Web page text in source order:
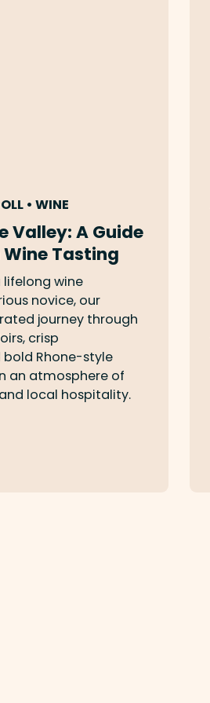
• WINE
Valley: A Guide
Tasting
lifelong wine
novice, our
journey through
crisp
bold Rhone-style
an atmosphere of
local hospitality.